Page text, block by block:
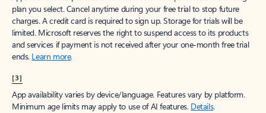
plan you select. Cancel anytime during your free trial to stop future
charges. A credit card is required to sign up. Storage for trials will be
limited. Microsoft reserves the right to suspend access to its products
and services if payment is not received after your one-month free trial
ends. Learn more.
[3]
App availability varies by device/language. Features vary by platform.
Minimum age limits may apply to use of AI features. Details.